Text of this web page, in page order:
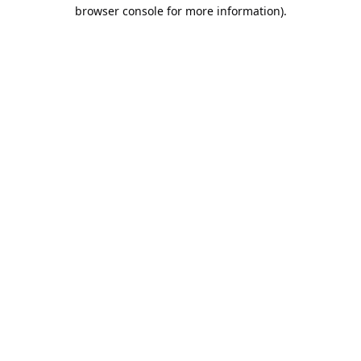
browser console for more information).